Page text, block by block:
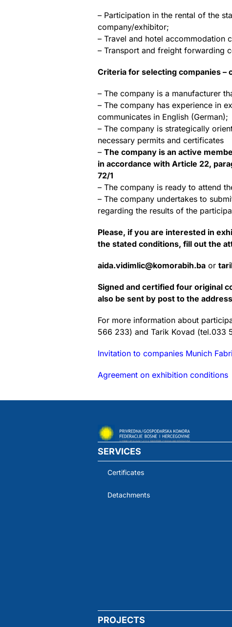
– Participation in the rental of the
company/exhibitor;
– Travel and hotel accommodation
– Transport and freight forwarding
Criteria for selecting companies –
– The company is a manufacturer
– The company has experience in
communicates in English (German);
– The company is strategically
necessary permits and certificates
– The company is an active
in accordance with Article 22,
72/1
– The company is ready to attend
– The company undertakes to
regarding the results of the
Please, if you are interested in
the stated conditions, fill out the
aida.vidimlic@komorabih.ba or
Signed and certified four original
also be sent by post to the
For more information about
566 233) and Tarik Kovad (tel.033
Invitation to companies Munich
Agreement on exhibition conditions
SERVICES
Certificates
Detachments
PROJECTS